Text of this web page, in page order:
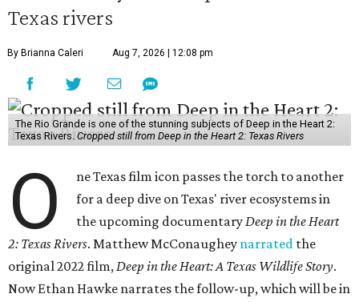
Texas rivers
By Brianna Caleri Aug 7, 2026 | 12:08 pm
The Rio Grande is one of the stunning subjects of Deep in the Heart 2:
Texas Rivers. Cropped still from Deep in the Heart 2: Texas Rivers
O
ne Texas film icon passes the torch to another
for a deep dive on Texas' river ecosystems in
the upcoming documentaryDeep in the Heart
2: Texas Rivers. Matthew McConaughey narrated the
original 2022 film,Deep in the Heart: A Texas Wildlife Story.
Now Ethan Hawke narrates the follow-up, which will be in